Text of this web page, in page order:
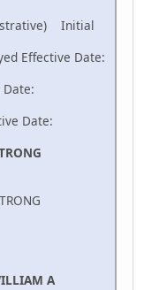
Initial
Effective Date:
Date:
A